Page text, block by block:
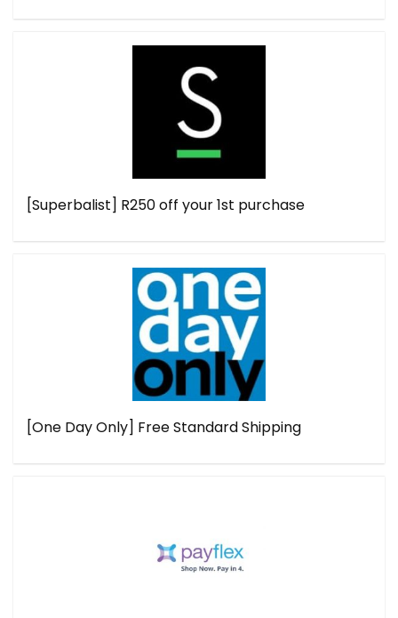
[Superbalist] R250 off your 1st purchase
[One Day Only] Free Standard Shipping